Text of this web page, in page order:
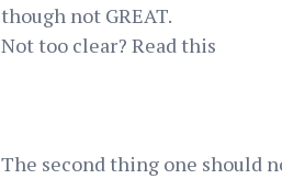
though not GREAT.
Not too clear? Read this
The second thing one should